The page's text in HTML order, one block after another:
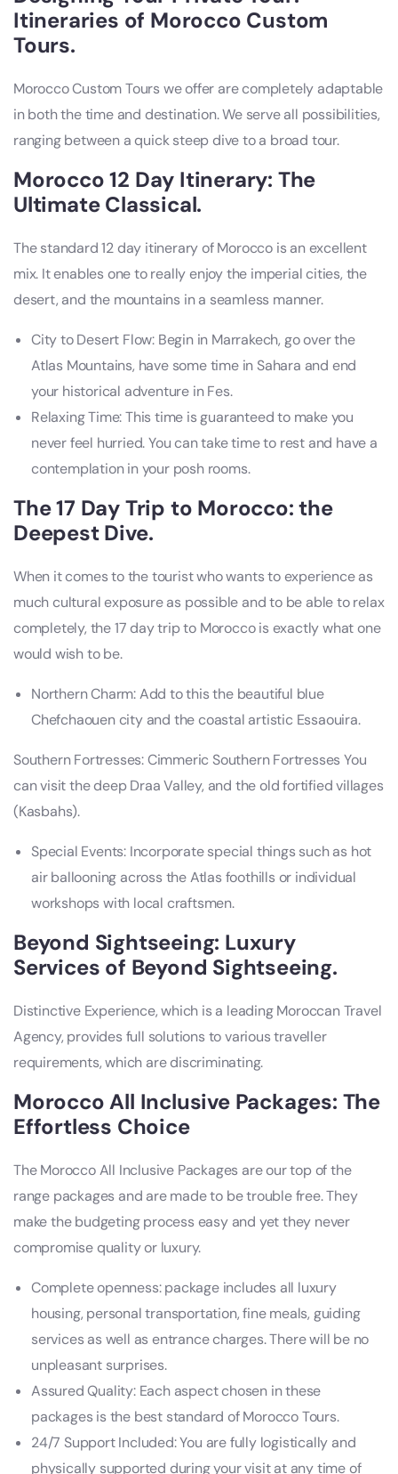
Itineraries of Morocco Custom
Tours.
Morocco Custom Tours we offer are completely adaptable
in both the time and destination. We serve all possibilities,
ranging between a quick steep dive to a broad tour.
Morocco 12 Day Itinerary: The
Ultimate Classical.
The standard 12 day itinerary of Morocco is an excellent
mix. It enables one to really enjoy the imperial cities, the
desert, and the mountains in a seamless manner.
City to Desert Flow: Begin in Marrakech, go over the
Atlas Mountains, have some time in Sahara and end
your historical adventure in Fes.
Relaxing Time: This time is guaranteed to make you
never feel hurried. You can take time to rest and have a
contemplation in your posh rooms.
The 17 Day Trip to Morocco: the
Deepest Dive.
When it comes to the tourist who wants to experience as
much cultural exposure as possible and to be able to relax
completely, the 17 day trip to Morocco is exactly what one
would wish to be.
Northern Charm: Add to this the beautiful blue
Chefchaouen city and the coastal artistic Essaouira.
Southern Fortresses: Cimmeric Southern Fortresses You
can visit the deep Draa Valley, and the old fortified villages
(Kasbahs).
Special Events: Incorporate special things such as hot
air ballooning across the Atlas foothills or individual
workshops with local craftsmen.
Beyond Sightseeing: Luxury
Services of Beyond Sightseeing.
Distinctive Experience, which is a leading Moroccan Travel
Agency, provides full solutions to various traveller
requirements, which are discriminating.
Morocco All Inclusive Packages: The
Effortless Choice
The Morocco All Inclusive Packages are our top of the
range packages and are made to be trouble free. They
make the budgeting process easy and yet they never
compromise quality or luxury.
Complete openness: package includes all luxury
housing, personal transportation, fine meals, guiding
services as well as entrance charges. There will be no
unpleasant surprises.
Assured Quality: Each aspect chosen in these
packages is the best standard of Morocco Tours.
24/7 Support Included: You are fully logistically and
physically supported during your visit at any time of